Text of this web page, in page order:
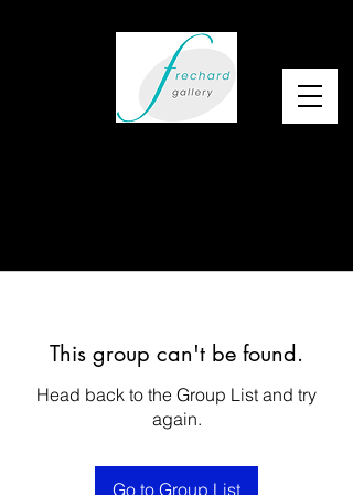
This group can't be found.
Head back to the Group List and try
again.
Go to Group List